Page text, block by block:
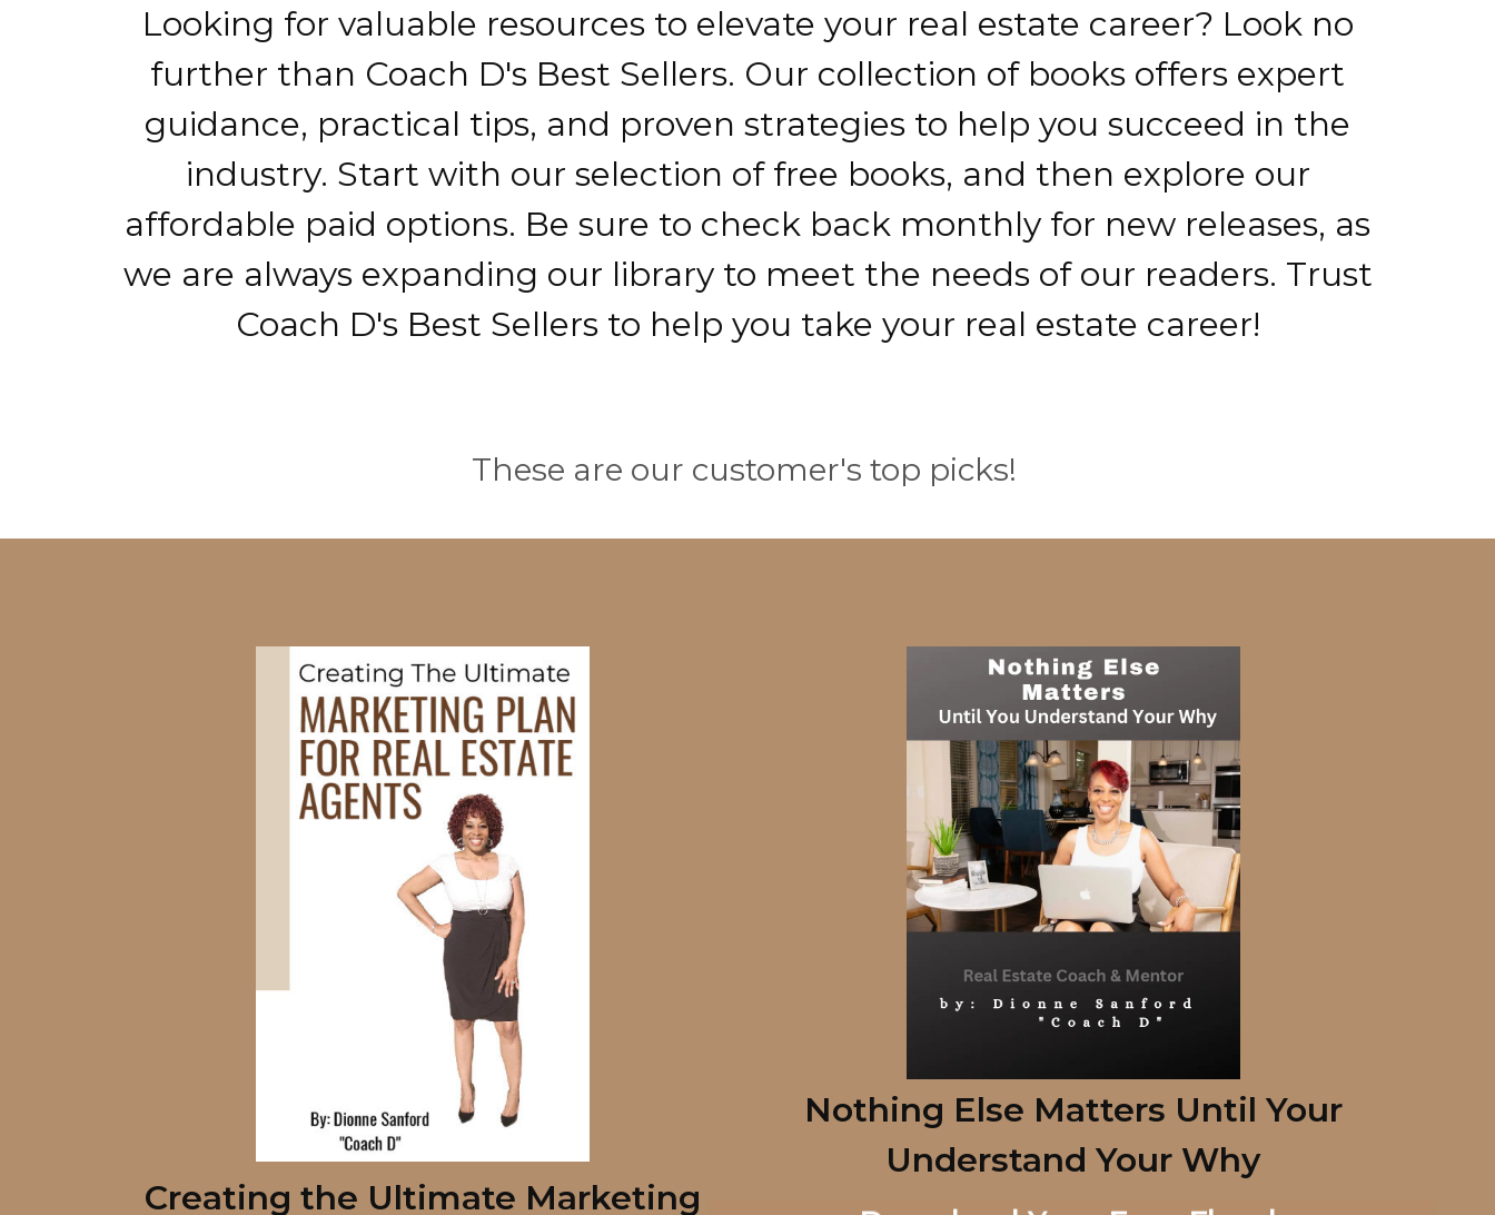
Looking for valuable resources to elevate your real estate career? Look no
further than Coach D's Best Sellers. Our collection of books offers expert
guidance, practical tips, and proven strategies to help you succeed in the
industry. Start with our selection of free books, and then explore our
affordable paid options. Be sure to check back monthly for new releases, as
we are always expanding our library to meet the needs of our readers. Trust
Coach D's Best Sellers to help you take your real estate career!
These are our customer's top picks!
Creating the Ultimate Marketing
Nothing Else Matters Until Your
Understand Your Why